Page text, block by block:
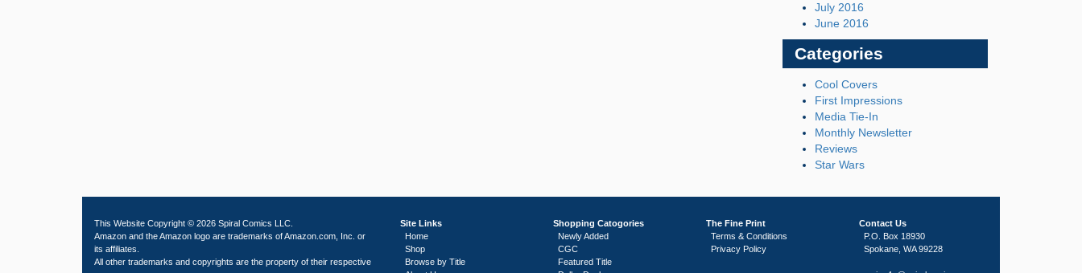
July 2016
June 2016
Categories
Cool Covers
First Impressions
Media Tie-In
Monthly Newsletter
Reviews
Star Wars
This Website Copyright © 2026 Spiral Comics LLC.
Amazon and the Amazon logo are trademarks of Amazon.com, Inc. or
its affiliates.
All other trademarks and copyrights are the property of their respective
Site Links
Home
Shop
Browse by Title
Shopping Catogories
Newly Added
CGC
Featured Title
The Fine Print
Terms & Conditions
Privacy Policy
Contact Us
P.O. Box 18930
Spokane, WA 99228